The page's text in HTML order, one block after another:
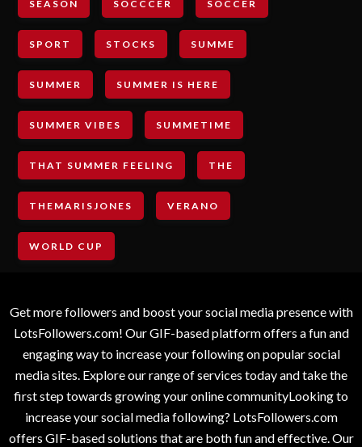
SEASON SOCCCER SOCCER
SPORT STOCKS SUMME
SUMMER SUMMER IS HERE
SUMMER VIBES SUMMETIME
THAT SUMMER FEELING THE
THEMARISJONES VERANO
WORLD CUP
Get more followers and boost your social media presence with
LotsFollowers.com! Our GIF-based platform offers a fun and
engaging way to increase your following on popular social
media sites. Explore our range of services today and take the
first step towards growing your online communityLooking to
increase your social media following? LotsFollowers.com
offers GIF-based solutions that are both fun and effective. Our